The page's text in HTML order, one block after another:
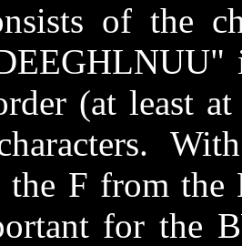
of the
(at least
the F from
for the